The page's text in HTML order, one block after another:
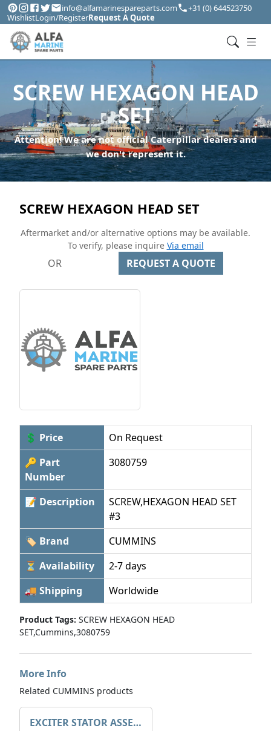
info@alfamarinespareparts.com
+31 (0) 644523750
WishlistLogin/RegisterRequest A Quote
SCREW HEXAGON HEAD
SET
Attention! We are not official Caterpillar dealers and
we don't represent it.
SCREW HEXAGON HEAD SET
Aftermarket and/or alternative options may be available.
To verify, please inquire Via email
OR REQUEST A QUOTE
💲 Price
On Request
🔑 Part
Number
3080759
📝 Description
SCREW,HEXAGON HEAD SET
#3
🏷 Brand
CUMMINS
⏳ Availability
2-7 days
🚚 Shipping
Worldwide
Product Tags: SCREW HEXAGON HEAD
SET,Cummins,3080759
More Info
Related CUMMINS products
EXCITER STATOR ASSEMBLY